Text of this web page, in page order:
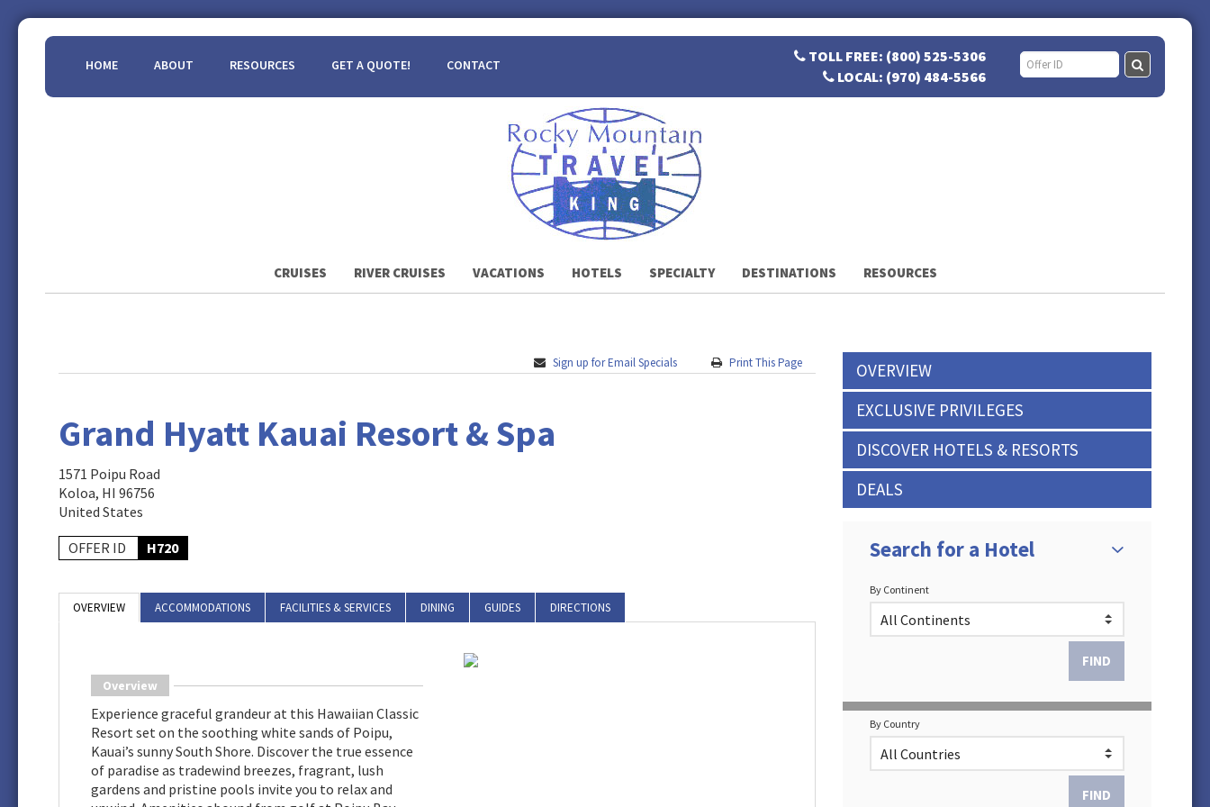
HOME ABOUT RESOURCES GET A QUOTE! CONTACT
TOLL FREE: (800) 525-5306
LOCAL: (970) 484-5566
CRUISES RIVER CRUISES VACATIONS HOTELS SPECIALTY DESTINATIONS RESOURCES
Sign up for Email Specials Print This Page
Grand Hyatt Kauai Resort & Spa
1571 Poipu Road
Koloa, HI 96756
United States
OFFER ID
H720
OVERVIEW ACCOMMODATIONS FACILITIES & SERVICES DINING GUIDES DIRECTIONS
Overview
Experience graceful grandeur at this Hawaiian Classic
Resort set on the soothing white sands of Poipu,
Kauai’s sunny South Shore. Discover the true essence
of paradise as tradewind breezes, fragrant, lush
gardens and pristine pools invite you to relax and
OVERVIEW
EXCLUSIVE PRIVILEGES
DISCOVER HOTELS & RESORTS
DEALS
Search for a Hotel
By Continent
By Country